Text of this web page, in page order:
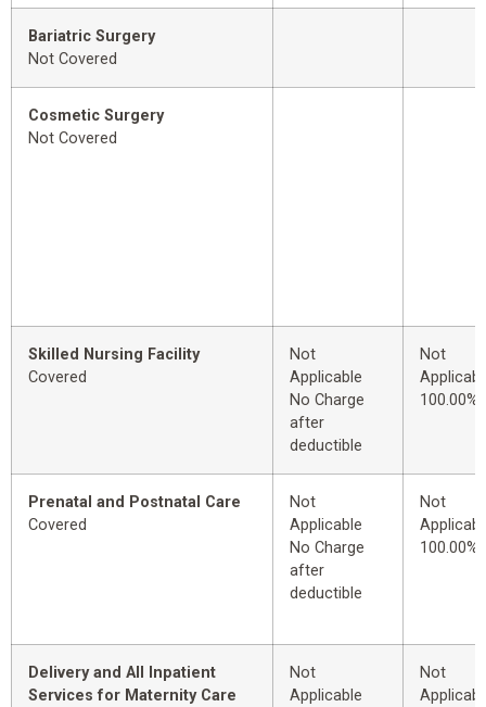
Bariatric Surgery
Not Covered
Cosmetic Surgery
Not Covered
Skilled Nursing Facility
Covered
Not
Applicable
No Charge
after
deductible
Not
100.00%
Prenatal and Postnatal Care
Covered
Not
Applicable
No Charge
after
deductible
Not
100.00%
Delivery and All Inpatient
Services for Maternity Care
Not
Applicable
Not